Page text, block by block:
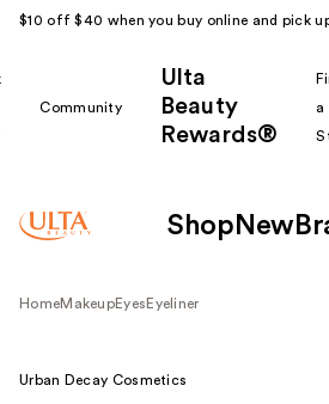
$10 off $40 when you buy online and pick
Community
Ulta
Beauty
Rewards®
a
Shop New
HomeMakeupEyes Eyeliner
Urban Decay Cosmetics